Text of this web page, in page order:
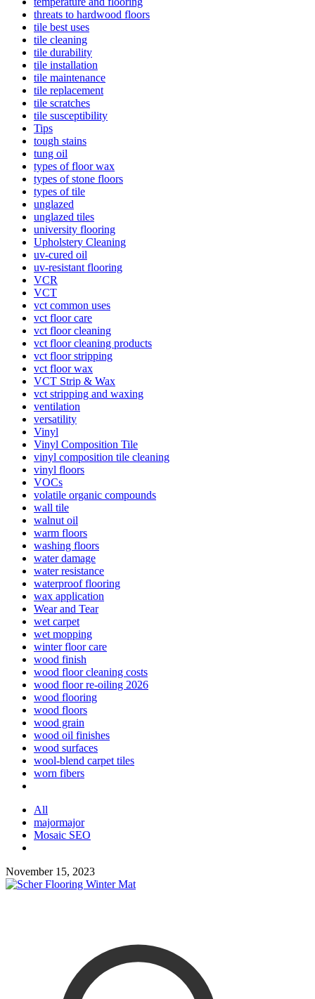
threats to hardwood floors
tile best uses
tile cleaning
tile durability
tile installation
tile maintenance
tile replacement
tile scratches
tile susceptibility
Tips
tough stains
tung oil
types of floor wax
types of stone floors
types of tile
unglazed
unglazed tiles
university flooring
Upholstery Cleaning
uv-cured oil
uv-resistant flooring
VCR
VCT
vct common uses
vct floor care
vct floor cleaning
vct floor cleaning products
vct floor stripping
vct floor wax
VCT Strip & Wax
vct stripping and waxing
ventilation
versatility
Vinyl
Vinyl Composition Tile
vinyl composition tile cleaning
vinyl floors
VOCs
volatile organic compounds
wall tile
walnut oil
warm floors
washing floors
water damage
water resistance
waterproof flooring
wax application
Wear and Tear
wet carpet
wet mopping
winter floor care
wood finish
wood floor cleaning costs
wood floor re-oiling 2026
wood flooring
wood floors
wood grain
wood oil finishes
wood surfaces
wool-blend carpet tiles
worn fibers
All
majormajor
Mosaic SEO
November 15, 2023